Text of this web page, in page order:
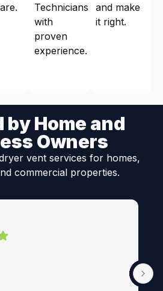
Technicians
with
proven
experience.
and make
it right.
by Home and
Owners
vent services for homes,
commercial properties.